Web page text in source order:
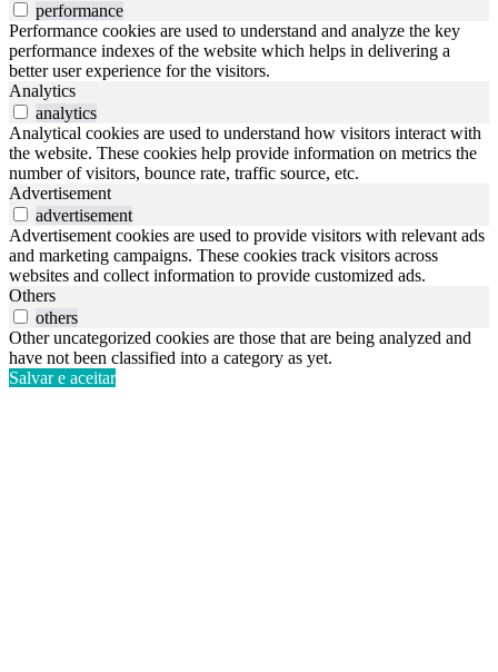
performance
Performance cookies are used to understand and analyze the key
performance indexes of the website which helps in delivering a
better user experience for the visitors.
Analytics
analytics
Analytical cookies are used to understand how visitors interact with
the website. These cookies help provide information on metrics the
number of visitors, bounce rate, traffic source, etc.
Advertisement
advertisement
Advertisement cookies are used to provide visitors with relevant ads
and marketing campaigns. These cookies track visitors across
websites and collect information to provide customized ads.
Others
others
Other uncategorized cookies are those that are being analyzed and
have not been classified into a category as yet.
Salvar e aceitar